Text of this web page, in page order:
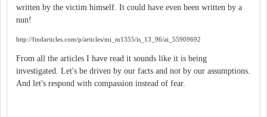
written by the victim himself. It could have even been written by a
nun!
http://findarticles.com/p/articles/mi_m1355/is_13_96/ai_55909692
From all the articles I have read it sounds like it is being
investigated. Let's be driven by our facts and not by our assumptions.
And let's respond with compassion instead of fear.